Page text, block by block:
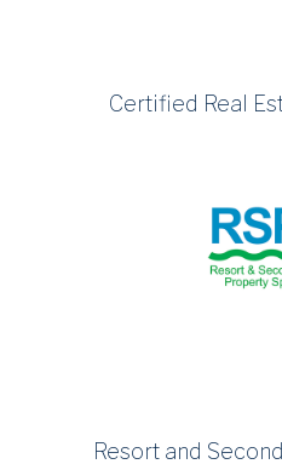
Certified Real
Resort and